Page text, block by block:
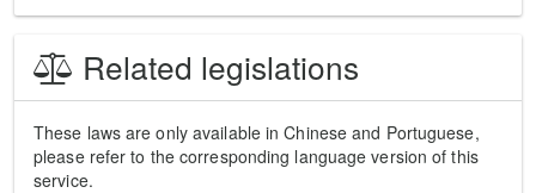
Related legislations
These laws are only available in Chinese and Portuguese,
please refer to the corresponding language version of this
service.